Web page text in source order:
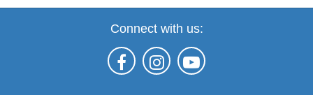
Connect with us: